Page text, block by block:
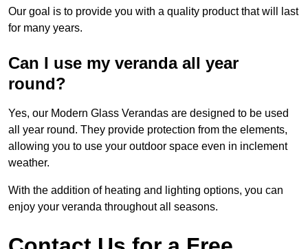
Our goal is to provide you with a quality product that will last
for many years.
Can I use my veranda all year
round?
Yes, our Modern Glass Verandas are designed to be used
all year round. They provide protection from the elements,
allowing you to use your outdoor space even in inclement
weather.
With the addition of heating and lighting options, you can
enjoy your veranda throughout all seasons.